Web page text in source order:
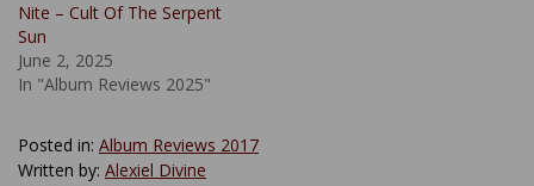
Nite – Cult Of The Serpent
Sun
June 2, 2025
In "Album Reviews 2025"
Posted in: Album Reviews 2017
Written by: Alexiel Divine